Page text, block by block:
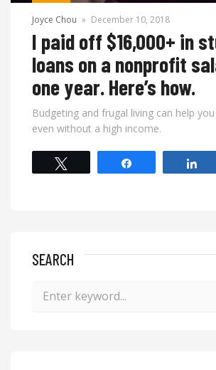
Joyce Chou » December 10, 2018
I paid off $16,000+ in
loans on a nonprofit
one year. Here’s how.
Budgeting and frugal living can help
even without a high income.
SEARCH